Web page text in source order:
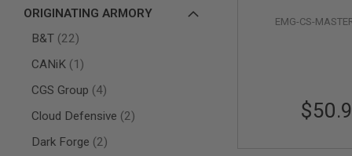
BY
SHOP
GUNS
MODEL
AIRSOFT
BK
EMG-CS-
ORIGINATING ARMORY
B&T 22
items
CANiK
1
item
CGS Group
4
items
Cloud Defensive
2
items
Dark Forge
2
items